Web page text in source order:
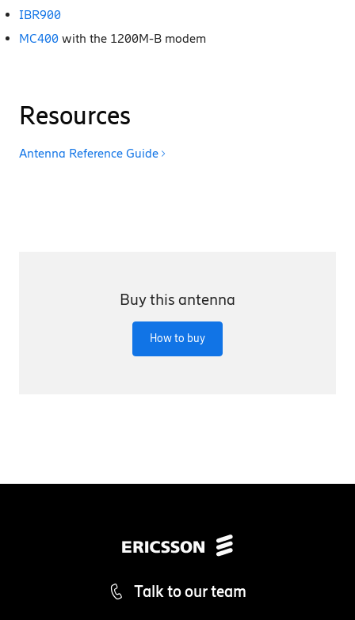
IBR900
MC400 with the 1200M-B modem
Resources
Antenna Reference Guide
Buy this antenna
How to buy
Talk to our team